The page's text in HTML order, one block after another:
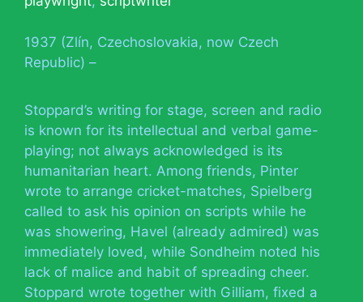
1937 (Zlín, Czechoslovakia, now Czech
Republic) –
Stoppard’s writing for stage, screen and radio
is known for its intellectual and verbal game-
playing; not always acknowledged is its
humanitarian heart. Among friends, Pinter
wrote to arrange cricket-matches, Spielberg
called to ask his opinion on scripts while he
was showering, Havel (already admired) was
immediately loved, while Sondheim noted his
lack of malice and habit of spreading cheer.
Stoppard wrote together with Gilliam, fixed a